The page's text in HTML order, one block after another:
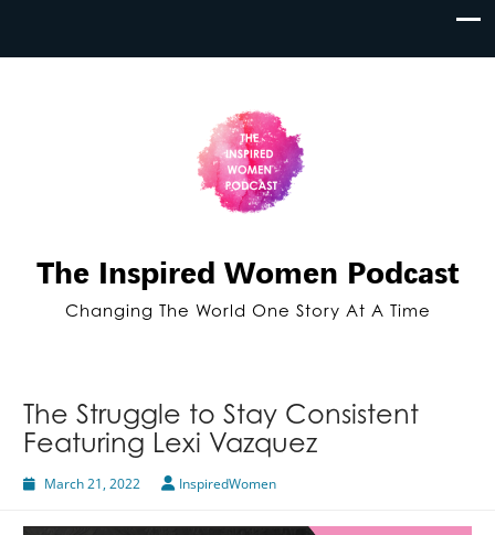
The Inspired Women Podcast
Changing The World One Story At A Time
The Struggle to Stay Consistent
Featuring Lexi Vazquez
March 21, 2022 InspiredWomen